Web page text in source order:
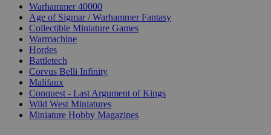
Warhammer 40000
Age of Sigmar / Warhammer Fantasy
Collectible Miniature Games
Warmachine
Hordes
Battletech
Corvus Belli Infinity
Malifaux
Conquest - Last Argument of Kings
Wild West Miniatures
Miniature Hobby Magazines